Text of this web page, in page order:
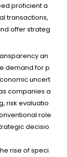
proficienta
transactions,
offerstrateg
an
demandforp
uncert
companiesa
riskevaluatio
role
decisio
riseofspeci